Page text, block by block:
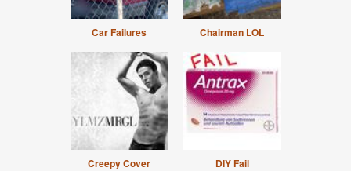
Car Failures Chairman LOL
Creepy Cover DIY Fail